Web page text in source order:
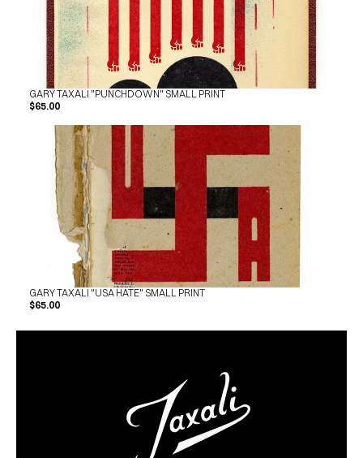
GARY TAXALI "PUNCHDOWN" SMALL PRINT
$65.00
GARY TAXALI "USA HATE" SMALL PRINT
$65.00